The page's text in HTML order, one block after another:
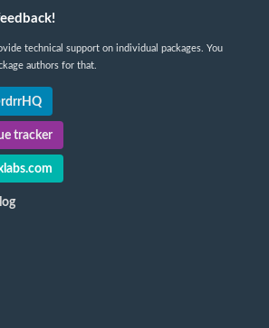
technical support on individual packages. You
authors for that.
tracker